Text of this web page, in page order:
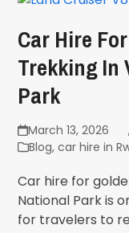
Car Hire
Trekking In
Park
March 13, 2026
Blog,car hire in
Car hire for
National Park is
for travelers to